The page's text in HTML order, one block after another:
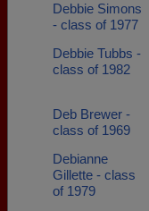
Debbie Simons
- class of 1977
Debbie Tubbs -
class of 1982
Deb Brewer -
class of 1969
Debianne
Gillette - class
of 1979